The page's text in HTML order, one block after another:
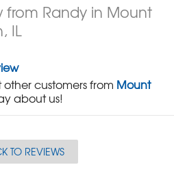
from Randy in Mount
IL
other customers from Mount
about us!
TO REVIEWS